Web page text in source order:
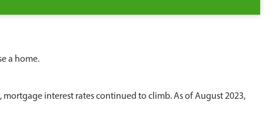
a home.
interest rates continued to climb. As of August 2023,